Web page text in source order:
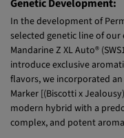
In the development of
selected genetic line of our
Mandarine Z XL Auto®
introduce exclusive
flavors, we incorporated
Marker [(Biscotti x
modern hybrid with a
complex, and potent